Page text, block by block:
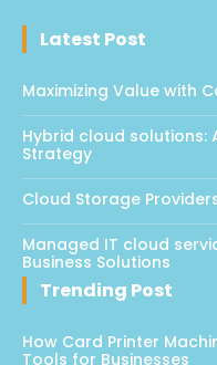
Latest Post
Maximizing Value with
Hybrid cloud solutions:
Strategy
Cloud Storage
Managed IT cloud
Business Solutions
Trending Post
How Card Printer
Tools for Businesses